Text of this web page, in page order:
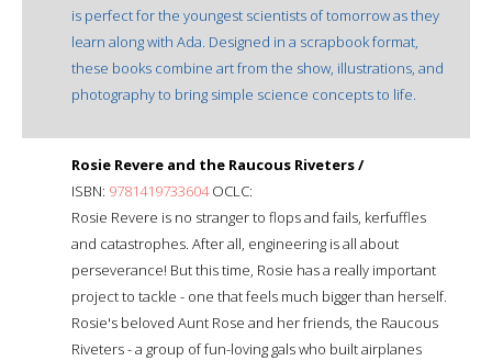
is perfect for the youngest scientists of tomorrow as they
learn along with Ada. Designed in a scrapbook format,
these books combine art from the show, illustrations, and
photography to bring simple science concepts to life.
Rosie Revere and the Raucous Riveters /
ISBN: 9781419733604OCLC:
Rosie Revere is no stranger to flops and fails, kerfuffles
and catastrophes. After all, engineering is all about
perseverance! But this time, Rosie has a really important
project to tackle - one that feels much bigger than herself.
Rosie's beloved Aunt Rose and her friends, the Raucous
Riveters - a group of fun-loving gals who built airplanes